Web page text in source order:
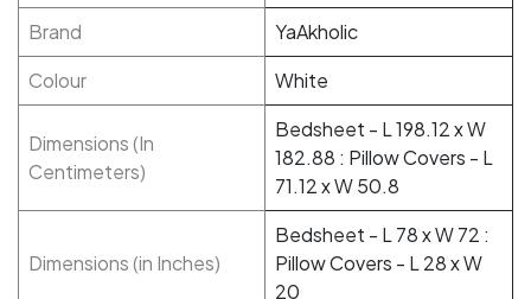
Brand
YaAkholic
Colour
White
Dimensions (In
Centimeters)
Bedsheet - L 198.12 x W
182.88 : Pillow Covers - L
71.12 x W 50.8
Dimensions (in Inches)
Bedsheet - L 78 x W 72 :
Pillow Covers - L 28 x W
20